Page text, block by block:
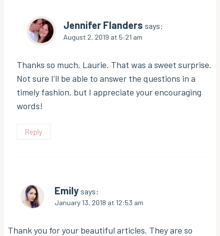
Jennifer Flanders says:
August 2, 2019 at 5:21 am
Thanks so much, Laurie. That was a sweet surprise.
Not sure I’ll be able to answer the questions in a
timely fashion, but I appreciate your encouraging
words!
Reply
Emily says:
January 13, 2018 at 12:53 am
Thank you for your beautiful articles. They are so